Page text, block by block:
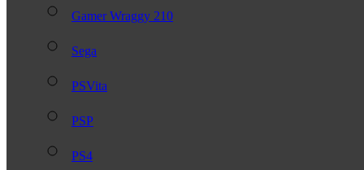
Gamer Wraggy 210
Sega
PSVita
PSP
PS4